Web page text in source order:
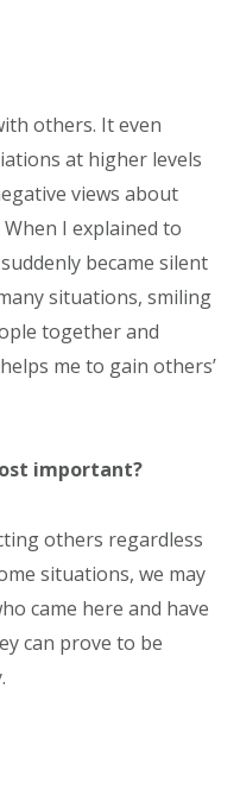
others. It even
at higher levels
views about
I explained to
became silent
situations, smiling
together and
me to gain others’
important?
others regardless
situations, we may
came here and have
can prove to be